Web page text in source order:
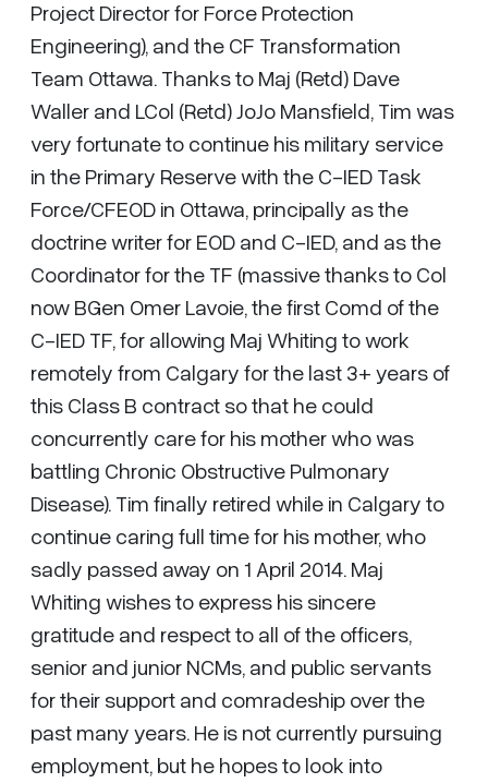
Project Director for Force Protection
Engineering), and the CF Transformation
Team Ottawa. Thanks to Maj (Retd) Dave
Waller and LCol (Retd) JoJo Mansfield, Tim was
very fortunate to continue his military service
in the Primary Reserve with the C-IED Task
Force/CFEOD in Ottawa, principally as the
doctrine writer for EOD and C-IED, and as the
Coordinator for the TF (massive thanks to Col
now BGen Omer Lavoie, the first Comd of the
C-IED TF, for allowing Maj Whiting to work
remotely from Calgary for the last 3+ years of
this Class B contract so that he could
concurrently care for his mother who was
battling Chronic Obstructive Pulmonary
Disease). Tim finally retired while in Calgary to
continue caring full time for his mother, who
sadly passed away on 1 April 2014. Maj
Whiting wishes to express his sincere
gratitude and respect to all of the officers,
senior and junior NCMs, and public servants
for their support and comradeship over the
past many years. He is not currently pursuing
employment, but he hopes to look into